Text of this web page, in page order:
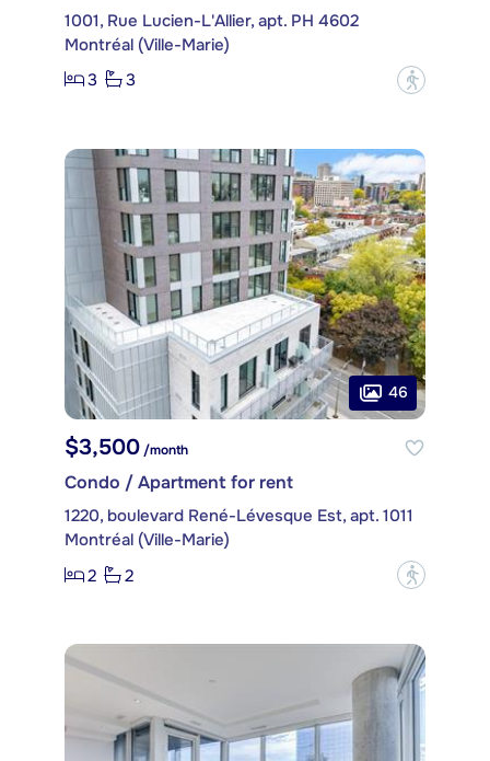
1001, Rue Lucien-L'Allier, apt. PH 4602
Montréal (Ville-Marie)
3
3 ?
46
$3,500/month
Condo / Apartment for rent
1220, boulevard René-Lévesque Est, apt. 1011
Montréal (Ville-Marie)
2
2 ?